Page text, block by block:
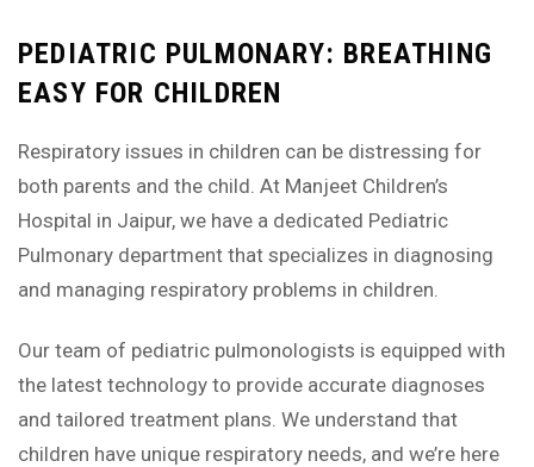
PEDIATRIC PULMONARY: BREATHING
EASY FOR CHILDREN
Respiratory issues in children can be distressing for
both parents and the child. At Manjeet Children’s
Hospital in Jaipur, we have a dedicated Pediatric
Pulmonary department that specializes in diagnosing
and managing respiratory problems in children.
Our team of pediatric pulmonologists is equipped with
the latest technology to provide accurate diagnoses
and tailored treatment plans. We understand that
children have unique respiratory needs, and we’re here